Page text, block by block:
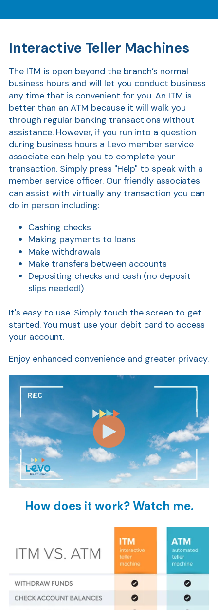
Interactive Teller Machines
The ITM is open beyond the branch’s normal
business hours and will let you conduct business
any time that is convenient for you. An ITM is
better than an ATM because it will walk you
through regular banking transactions without
assistance. However, if you run into a question
during business hours a Levo member service
associate can help you to complete your
transaction. Simply press "Help" to speak with a
member service officer. Our friendly associates
can assist with virtually any transaction you can
do in person including:
Cashing checks
Making payments to loans
Make withdrawals
Make transfers between accounts
Depositing checks and cash (no deposit
slips needed!)
It's easy to use. Simply touch the screen to get
started. You must use your debit card to access
your account.
Enjoy enhanced convenience and greater privacy.
How does it work? Watch me.